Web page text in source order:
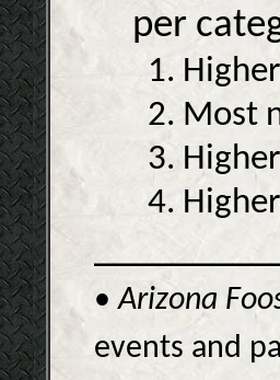
per
1.
2. Most
3.
4.
•Arizona
events and